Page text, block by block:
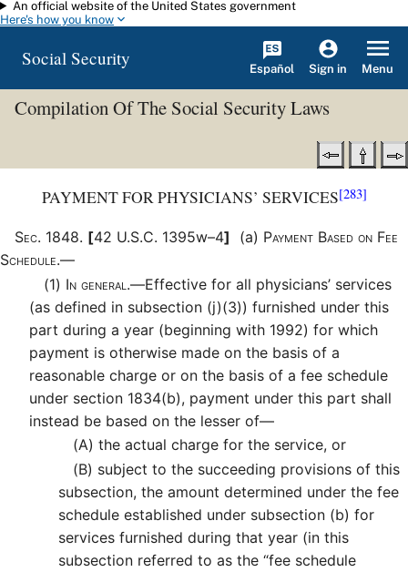
Skip to main content
An official website of the United States government
Here's how you know
Social Security Español Sign in Menu
Compilation Of The Social Security Laws
PAYMENT FOR PHYSICIANS’ SERVICES[283]
Sec. 1848. [42 U.S.C. 1395w–4] (a) Payment Based on Fee
Schedule.—
(1) In general.—Effective for all physicians’ services
(as defined in subsection (j)(3)) furnished under this
part during a year (beginning with 1992) for which
payment is otherwise made on the basis of a
reasonable charge or on the basis of a fee schedule
under section 1834(b), payment under this part shall
instead be based on the lesser of—
(A) the actual charge for the service, or
(B) subject to the succeeding provisions of this
subsection, the amount determined under the fee
schedule established under subsection (b) for
services furnished during that year (in this
subsection referred to as the “fee schedule